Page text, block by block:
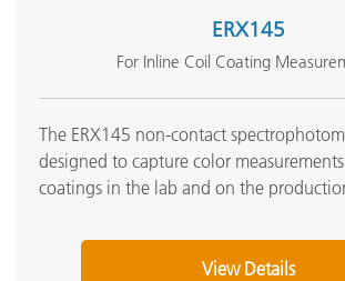
ERX145
For Inline Coil Coating
The ERX145 non-contact
designed to capture color
coatings in the lab and on the
View Details